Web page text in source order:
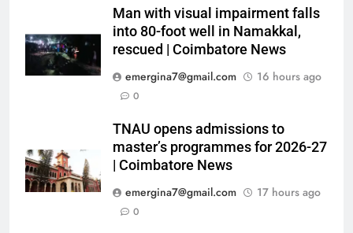
Man with visual impairment falls
into 80-foot well in Namakkal,
rescued | Coimbatore News
emergina7@gmail.com
16 hours ago
0
TNAU opens admissions to
master’s programmes for 2026-27
| Coimbatore News
emergina7@gmail.com
17 hours ago
0